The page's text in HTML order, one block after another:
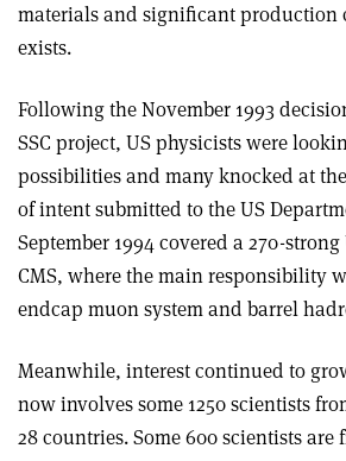
materials and significant production
exists.
Following the November 1993
SSC project, US physicists were
possibilities and many knocked at
of intent submitted to the US
September 1994 covered a 270-
CMS, where the main responsibility
endcap muon system and barrel
Meanwhile, interest continued to
now involves some 1250 scientists
28 countries. Some 600 scientists are